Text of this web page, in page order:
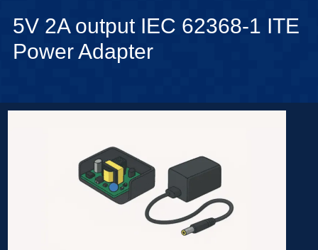
5V 2A output IEC 62368-1 ITE
Power Adapter